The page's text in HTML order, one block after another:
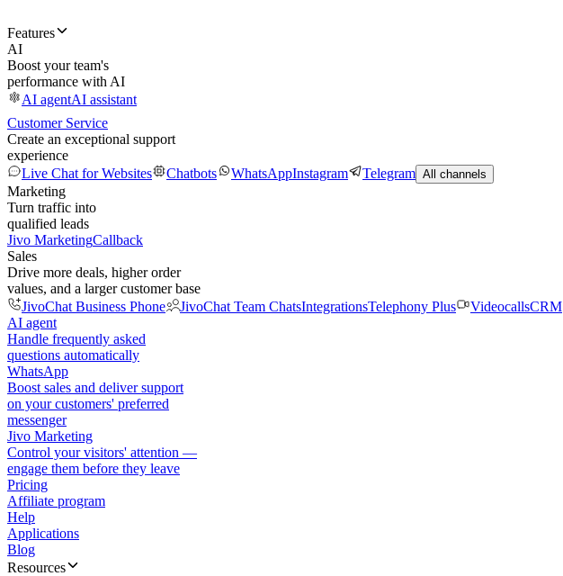
Features
AI
Boost your team's
performance with AI
AI agentAI assistant
Customer Service
Create an exceptional support
experience
Live Chat for Websites
Chatbots WhatsAppInstagram Telegram All channels
Marketing
Turn traffic into
qualified leads
Jivo MarketingCallback
Sales
Drive more deals, higher order
values, and a larger customer base
JivoChat Business Phone
JivoChat Team ChatsIntegrationsTelephony Plus VideocallsCRM
AI agent
Handle frequently asked
questions automatically
WhatsApp
Boost sales and deliver support
on your customers' preferred
messenger
Jivo Marketing
Control your visitors' attention —
engage them before they leave
Pricing
Affiliate program
Help
Applications
Blog
Resources